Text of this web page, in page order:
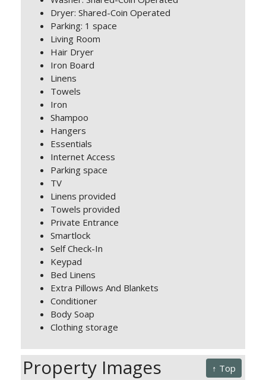
Dryer: Shared-Coin Operated
Parking: 1 space
Living Room
Hair Dryer
Iron Board
Linens
Towels
Iron
Shampoo
Hangers
Essentials
Internet Access
Parking space
TV
Linens provided
Towels provided
Private Entrance
Smartlock
Self Check-In
Keypad
Bed Linens
Extra Pillows And Blankets
Conditioner
Body Soap
Clothing storage
↑ Top
Property Images